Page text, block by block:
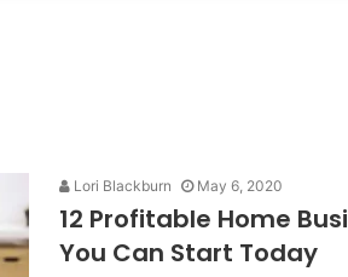
Lori Blackburn May 6, 2020
12 Profitable Home
You Can Start Today